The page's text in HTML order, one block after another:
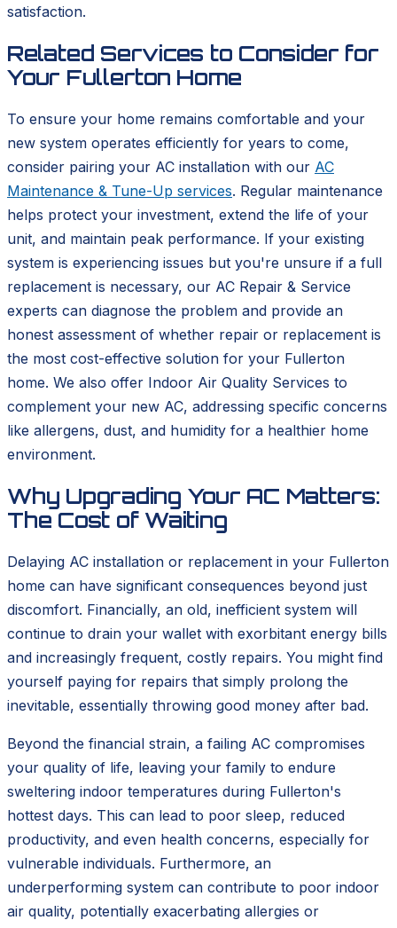
satisfaction.
Related Services to Consider for
Your Fullerton Home
To ensure your home remains comfortable and your
new system operates efficiently for years to come,
consider pairing your AC installation with our AC
Maintenance & Tune-Up services. Regular maintenance
helps protect your investment, extend the life of your
unit, and maintain peak performance. If your existing
system is experiencing issues but you're unsure if a full
replacement is necessary, our AC Repair & Service
experts can diagnose the problem and provide an
honest assessment of whether repair or replacement is
the most cost-effective solution for your Fullerton
home. We also offer Indoor Air Quality Services to
complement your new AC, addressing specific concerns
like allergens, dust, and humidity for a healthier home
environment.
Why Upgrading Your AC Matters:
The Cost of Waiting
Delaying AC installation or replacement in your Fullerton
home can have significant consequences beyond just
discomfort. Financially, an old, inefficient system will
continue to drain your wallet with exorbitant energy bills
and increasingly frequent, costly repairs. You might find
yourself paying for repairs that simply prolong the
inevitable, essentially throwing good money after bad.
Beyond the financial strain, a failing AC compromises
your quality of life, leaving your family to endure
sweltering indoor temperatures during Fullerton's
hottest days. This can lead to poor sleep, reduced
productivity, and even health concerns, especially for
vulnerable individuals. Furthermore, an
underperforming system can contribute to poor indoor
air quality, potentially exacerbating allergies or